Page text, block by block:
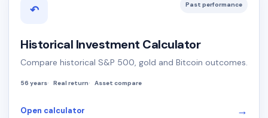
↶ Past performance
Historical Investment Calculator
Compare historical S&P 500, gold and Bitcoin outcomes.
56 years Real return Asset compare
Open calculator →